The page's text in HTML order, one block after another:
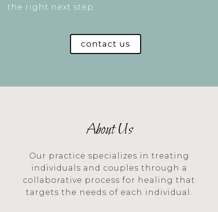
the right next step.
contact us
About Us
Our practice specializes in treating
individuals and couples through a
collaborative process for healing that
targets the needs of each individual.